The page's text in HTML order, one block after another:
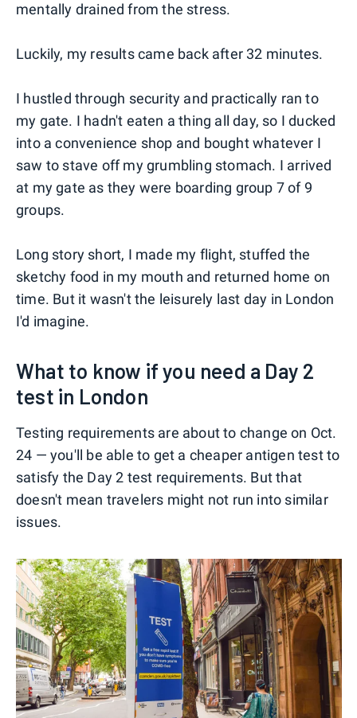
mentally drained from the stress.
Luckily, my results came back after 32 minutes.
I hustled through security and practically ran to
my gate. I hadn't eaten a thing all day, so I ducked
into a convenience shop and bought whatever I
saw to stave off my grumbling stomach. I arrived
at my gate as they were boarding group 7 of 9
groups.
Long story short, I made my flight, stuffed the
sketchy food in my mouth and returned home on
time. But it wasn't the leisurely last day in London
I'd imagine.
What to know if you need a Day 2
test in London
Testing requirements are about to change on Oct.
24 — you'll be able to get a cheaper antigen test to
satisfy the Day 2 test requirements. But that
doesn't mean travelers might not run into similar
issues.